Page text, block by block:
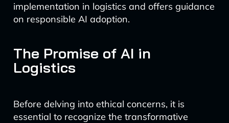
implementation in logistics and offers guidance
on responsible AI adoption.
The Promise of AI in
Logistics
Before delving into ethical concerns, it is
essential to recognize the transformative